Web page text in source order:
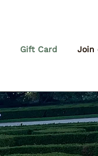
Gift Card Join